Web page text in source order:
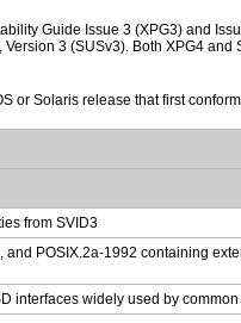
Guide Issue 3 (XPG3) and
3 (SUSv3). Both XPG4
or Solaris release that first
from SVID3
and POSIX.2a-1992 containing
interfaces widely used by